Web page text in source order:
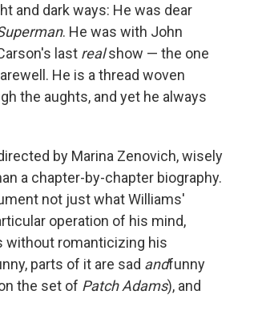
and dark ways: He was dear
. He was with John
last realshow — the one
He is a thread woven
the aughts, and yet he always
by Marina Zenovich, wisely
a chapter-by-chapter biography.
not just what Williams'
operation of his mind,
without romanticizing his
parts of it are sad andfunny
the set of Patch Adams), and